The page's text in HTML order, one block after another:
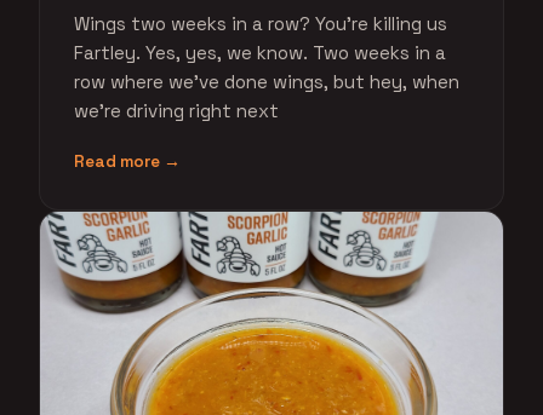
Wings two weeks in a row? You're killing us
Fartley. Yes, yes, we know. Two weeks in a
row where we've done wings, but hey, when
we're driving right next
Read more →